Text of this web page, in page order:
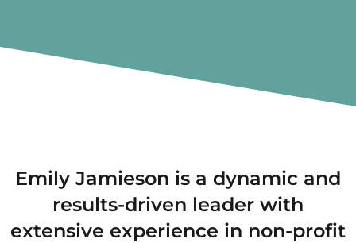
Emily Jamieson is a dynamic and
results-driven leader with
extensive experience in non-profit